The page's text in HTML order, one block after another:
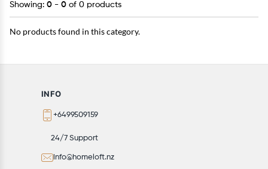
Showing: 0 - 0 of 0 products
No products found in this category.
INFO
+6499509159
24/7 Support
info@homeloft.nz